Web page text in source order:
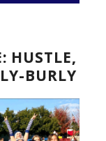
HUSTLE,
BURLY